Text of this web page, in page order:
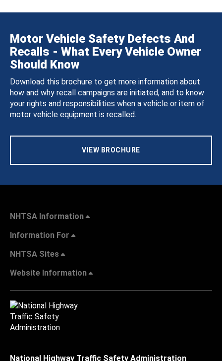
Motor Vehicle Safety Defects And
Recalls - What Every Vehicle Owner
Should Know
Download this brochure to get more information about
how and why recall campaigns are initiated, and to know
your rights and responsibilities when a vehicle or item of
motor vehicle equipment is recalled.
VIEW BROCHURE
NHTSA Information
Information For
NHTSA Sites
Website Information
National Highway Traffic Safety Administration